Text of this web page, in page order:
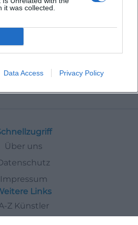
it was collected.
Data Access Privacy Policy
Über uns
Impressum
Links
Z Künstler